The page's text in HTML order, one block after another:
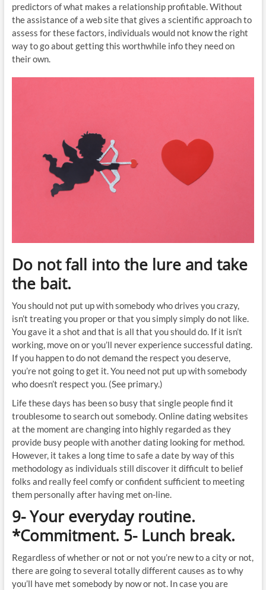
predictors of what makes a relationship profitable. Without
the assistance of a web site that gives a scientific approach to
assess for these factors, individuals would not know the right
way to go about getting this worthwhile info they need on
their own.
Do not fall into the lure and take
the bait.
You should not put up with somebody who drives you crazy,
isn’t treating you proper or that you simply simply do not like.
You gave it a shot and that is all that you should do. If it isn’t
working, move on or you’ll never experience successful dating.
If you happen to do not demand the respect you deserve,
you’re not going to get it. You need not put up with somebody
who doesn’t respect you. (See primary.)
Life these days has been so busy that single people find it
troublesome to search out somebody. Online dating websites
at the moment are changing into highly regarded as they
provide busy people with another dating looking for method.
However, it takes a long time to safe a date by way of this
methodology as individuals still discover it difficult to belief
folks and really feel comfy or confident sufficient to meeting
them personally after having met on-line.
9- Your everyday routine.
*Commitment. 5- Lunch break.
Regardless of whether or not or not you’re new to a city or not,
there are going to several totally different causes as to why
you’ll have met somebody by now or not. In case you are